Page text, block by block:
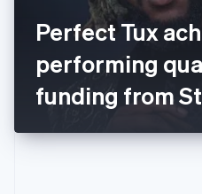
Perfect Tux
performing
funding from
ItalianoEnglish
日本語English
Latvia
English
DeutschEnglish